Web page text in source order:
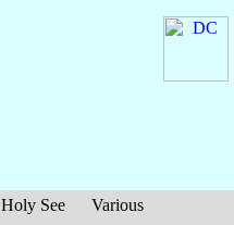
Holy See
Various